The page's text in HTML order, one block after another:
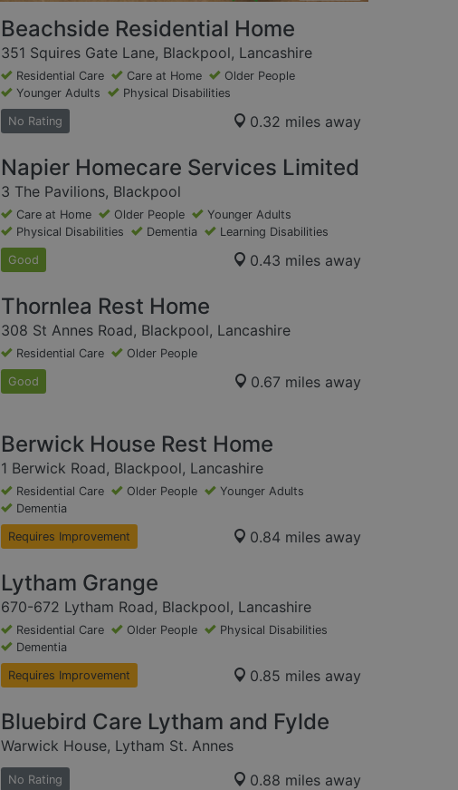
Beachside Residential Home
351 Squires Gate Lane, Blackpool, Lancashire
Residential Care Care at Home
Older People
Younger Adults
Physical Disabilities
No Rating 0.32 miles away
Napier Homecare Services Limited
3 The Pavilions, Blackpool
Care at Home Older People
Younger Adults
Physical Disabilities
Dementia Learning Disabilities
Good 0.43 miles away
Thornlea Rest Home
308 St Annes Road, Blackpool, Lancashire
Residential Care Older People
Good 0.67 miles away
Berwick House Rest Home
1 Berwick Road, Blackpool, Lancashire
Residential Care Older People
Younger Adults
Dementia
Requires Improvement 0.84 miles away
Lytham Grange
670-672 Lytham Road, Blackpool, Lancashire
Residential Care Older People
Physical Disabilities
Dementia
Requires Improvement 0.85 miles away
Bluebird Care Lytham and Fylde
Warwick House, Lytham St. Annes
No Rating 0.88 miles away